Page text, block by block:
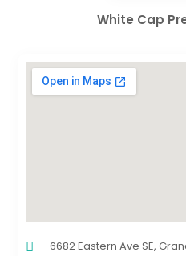
White Cap
6682 Eastern Ave SE,